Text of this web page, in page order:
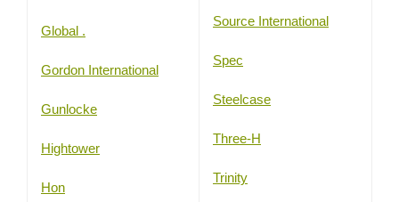
Global .
Gordon International
Gunlocke
Hightower
Hon
Source International
Spec
Steelcase
Three-H
Trinity